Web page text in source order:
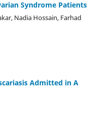
Syndrome Patients
Nadia Hossain, Farhad
Admitted in A